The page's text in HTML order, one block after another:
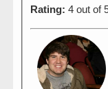
Rating: 4 out of